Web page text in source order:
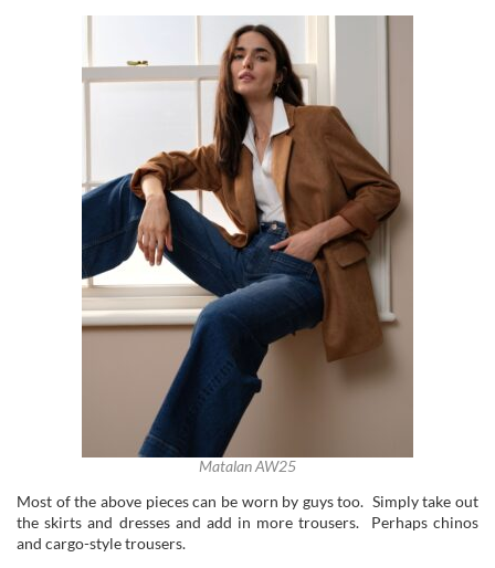
Matalan AW25
Most of the above pieces can be worn by guys too. Simply take out
the skirts and dresses and add in more trousers. Perhaps chinos
and cargo-style trousers.